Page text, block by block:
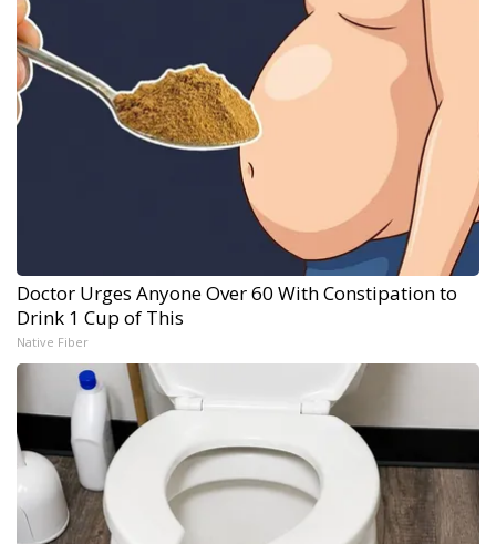
Doctor Urges Anyone Over 60 With Constipation to
Drink 1 Cup of This
Native Fiber